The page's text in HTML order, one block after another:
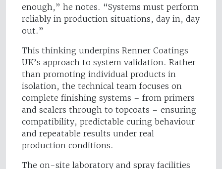
enough,” he notes. “Systems must perform
reliably in production situations, day in, day
out.”
This thinking underpins Renner Coatings
UK’s approach to system validation. Rather
than promoting individual products in
isolation, the technical team focuses on
complete finishing systems – from primers
and sealers through to topcoats – ensuring
compatibility, predictable curing behaviour
and repeatable results under real
production conditions.
The on-site laboratory and spray facilities